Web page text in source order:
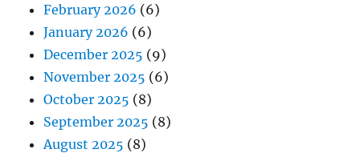
February 2026 (6)
January 2026 (6)
December 2025 (9)
November 2025 (6)
October 2025 (8)
September 2025 (8)
August 2025 (8)